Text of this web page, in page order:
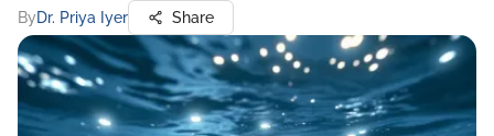
ByDr. Priya Iyer Share